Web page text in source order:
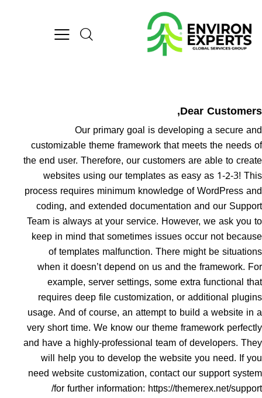
Dear
Our primary goal is developing a secure
customizable theme framework that meets the needs
the end user. Therefore, our customers are able to
websites using our templates as easy as 1-2-3!
process requires minimum knowledge of WordPress
coding, and extended documentation and our
Team is always at your service. However, we ask you
keep in mind that sometimes issues occur not
of templates malfunction. There might be
when it doesn’t depend on us and the framework.
example, server settings, some extra functional
requires deep file customization, or additional
usage. And of course, an attempt to build a website
very short time. We know our theme framework
and have a highly-professional team of developers.
will help you to develop the website you need. If
need website customization, contact our support
for further information:https://themerex.net/